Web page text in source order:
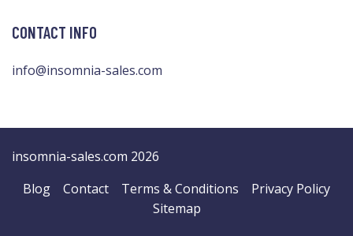
CONTACT INFO
info@insomnia-sales.com
insomnia-sales.com 2026
Blog
Contact Terms & Conditions
Privacy Policy
Sitemap